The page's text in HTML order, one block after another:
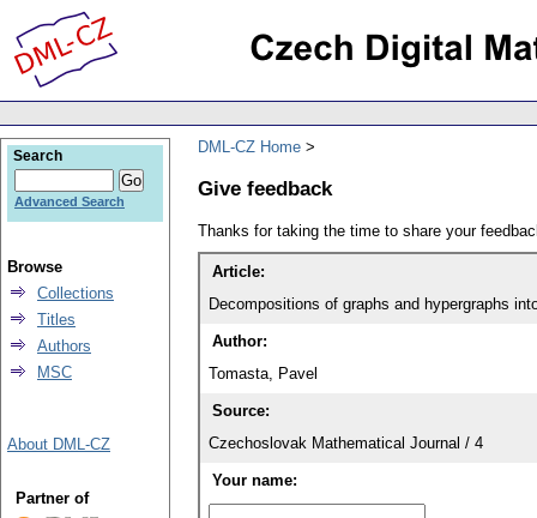
DML-CZ Home
Give feedback
Thanks for taking the time to share your
Article:
Decompositions of graphs and hypergraphs
Author:
Tomasta, Pavel
Source:
Czechoslovak Mathematical Journal / 4
Your name:
Search
Advanced Search
Browse
Collections
Titles
Authors
MSC
About DML-CZ
Partner of